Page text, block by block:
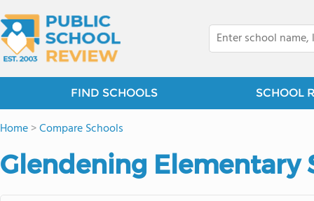
FIND SCHOOLS SCHOOL
Home>Compare Schools
Glendening Elementary